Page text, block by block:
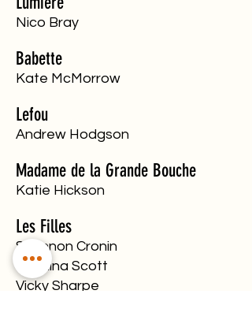
Nico Bray
Babette
Kate McMorrow
Lefou
Andrew Hodgson
Madame de la Grande Bouche
Katie Hickson
Les Filles
Shannon Cronin
Carolina Scott
Vicky Sharpe